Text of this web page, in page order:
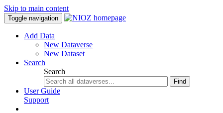
Skip to main content
Toggle navigation
Add Data
New Dataverse
New Dataset
Search
Search
Find
User Guide
Support